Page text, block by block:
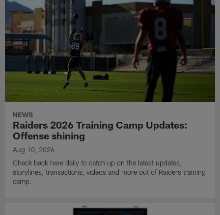
NEWS
Raiders 2026 Training Camp Updates:
Offense shining
Aug 10, 2026
Check back here daily to catch up on the latest updates,
storylines, transactions, videos and more out of Raiders training
camp.